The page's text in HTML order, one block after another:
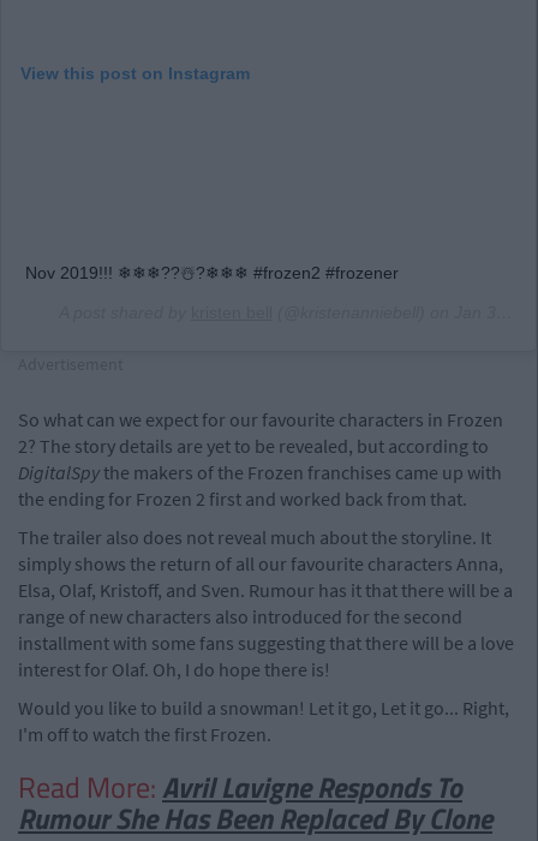
View this post on Instagram
Nov 2019!!! ❄❄❄??☃️?❄❄❄ #frozen2 #frozener
So what can we expect for our favourite characters in Frozen
2? The story details are yet to be revealed, but according to
DigitalSpythe makers of the Frozen franchises came up with
the ending for Frozen 2 first and worked back from that.
The trailer also does not reveal much about the storyline. It
simply shows the return of all our favourite characters Anna,
Elsa, Olaf, Kristoff, and Sven. Rumour has it that there will be a
range of new characters also introduced for the second
installment with some fans suggesting that there will be a love
interest for Olaf. Oh, I do hope there is!
Would you like to build a snowman! Let it go, Let it go... Right,
I'm off to watch the first Frozen.
Read More:Avril Lavigne Responds To
Rumour She Has Been Replaced By Clone